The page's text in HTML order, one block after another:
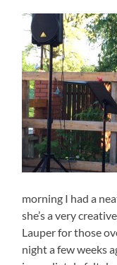
morning I had a
she’s a very
Lauper for those
night a few weeks